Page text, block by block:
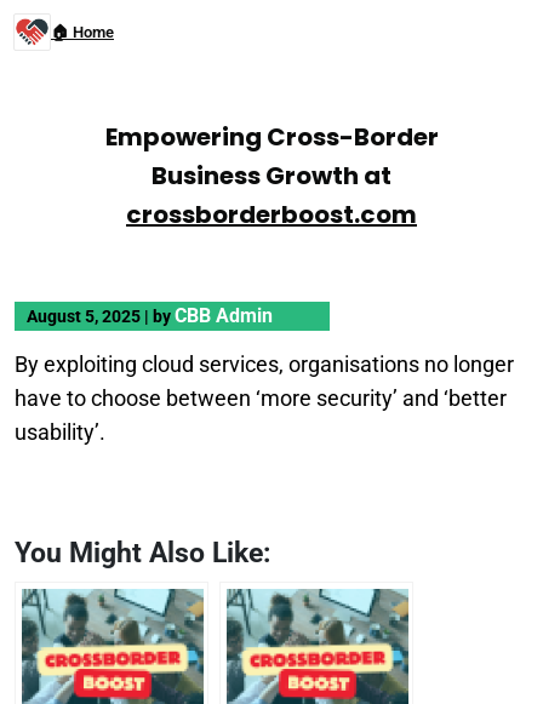
🏠 Home
Empowering Cross-Border
Business Growth at
crossborderboost.com
August 5, 2025 | byCBB Admin
By exploiting cloud services, organisations no longer
have to choose between ‘more security’ and ‘better
usability’.
You Might Also Like: